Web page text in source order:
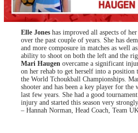
Elle Joneshas improved all aspects of
over the past couple of years. She has
and more composure in matches as well
ability to shoot on both the left and the
Mari Haugen overcame a significant
on her rehab to get herself into a position
the World Tchoukball Championships.
shooter and has been a key player for the
last few years. She had a good
injury and started this season very strongly.
– Hannah Norman, Head Coach, Team